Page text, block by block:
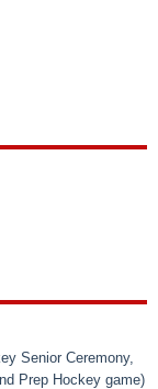
Senior Ceremony,
Prep Hockey game)